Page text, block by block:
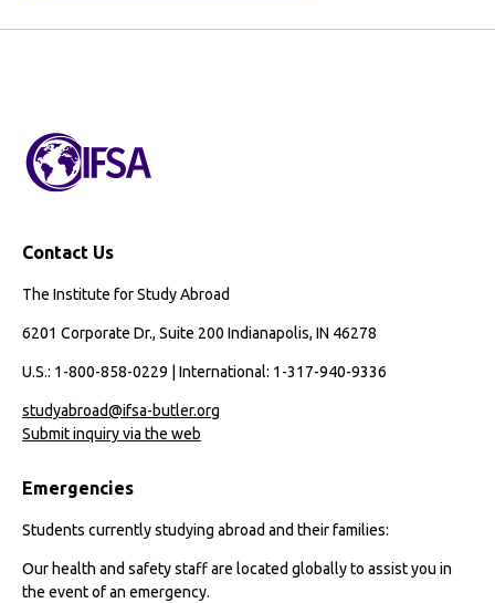
Contact Us
The Institute for Study Abroad
6201 Corporate Dr., Suite 200 Indianapolis, IN 46278
U.S.: 1-800-858-0229 | International: 1-317-940-9336
studyabroad@ifsa-butler.org
Submit inquiry via the web
Emergencies
Students currently studying abroad and their families:
Our health and safety staff are located globally to assist you in
the event of an emergency.